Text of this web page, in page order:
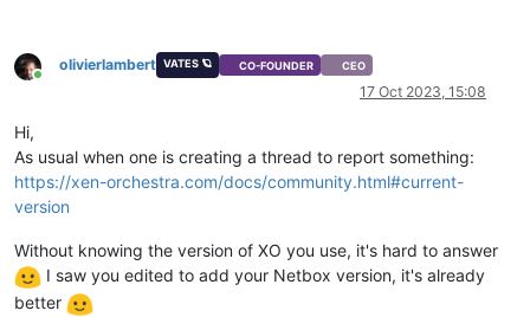
at Promise._settlePromise0 (/opt/xen-orchestra/
at Promise._settlePromises (/opt/xen-orchestra/
at _drainQueueStep (/opt/xen-orchestra/node_modules/
at Async._drainQueues (/opt/xen-orchestra/node_modules/
at Immediate.Async.drainQueues [as _onImmediate] (/
    at processImmediate (node:internal/timers:464:21)
at process.callbackTrampoline (node:internal/
Online
olivierlambert VATES 🪐 CO-FOUNDER CEO
17 Oct 2023, 15:08
Hi,
As usual when one is creating a thread to report something:
https://xen-orchestra.com/docs/community.html#current-
version
Without knowing the version of XO you use, it's hard to answer
I saw you edited to add your Netbox version, it's already
better